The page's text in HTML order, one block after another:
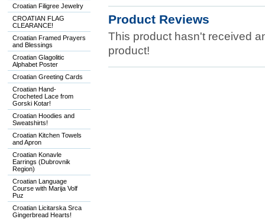
Croatian Filigree Jewelry
CROATIAN FLAG
CLEARANCE!
Croatian Framed Prayers
and Blessings
Croatian Glagolitic
Alphabet Poster
Croatian Greeting Cards
Croatian Hand-
Crocheted Lace from
Gorski Kotar!
Croatian Hoodies and
Sweatshirts!
Croatian Kitchen Towels
and Apron
Croatian Konavle
Earrings (Dubrovnik
Region)
Croatian Language
Course with Marija Volf
Puz
Croatian Licitarska Srca
Gingerbread Hearts!
Product Reviews
This product hasn't received
product!